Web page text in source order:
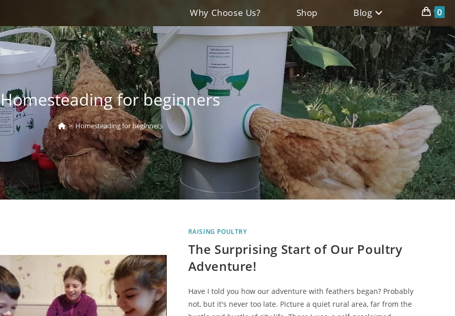
Why Choose Us? Shop Blog 0
Homesteading for beginners
> Homesteading for beginners
RAISING POULTRY
The Surprising Start of Our Poultry
Adventure!
Have I told you how our adventure with feathers began? Probably
not, but it's never too late. Picture a quiet rural area, far from the